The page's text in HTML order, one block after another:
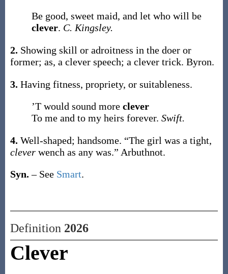
Be good, sweet maid, and let who will be
clever. C. Kingsley.
2. Showing skill or adroitness in the doer or
former; as, a clever speech; a clever trick. Byron.
3. Having fitness, propriety, or suitableness.
’T would sound more clever
To me and to my heirs forever. Swift.
4. Well-shaped; handsome. “The girl was a tight,
clever wench as any was.” Arbuthnot.
Syn.– See Smart.
Definition 2026
Clever